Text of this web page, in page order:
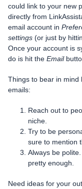
could link to your new
directly from
email account in
settings (or just by
Once your account is
do is hit the Email
Things to bear in mind
emails:
Reach out to
niche.
Try to be
sure to mention
Always be
pretty enough.
Need ideas for your